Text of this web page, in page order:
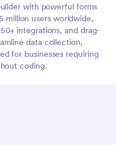
with powerful forms
million users worldwide,
integrations, and drag-
data collection,
for businesses requiring
coding.